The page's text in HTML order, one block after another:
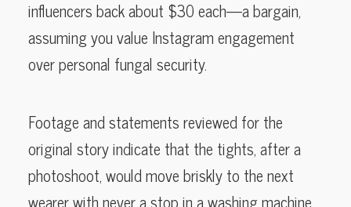
influencers back about $30 each—a bargain,
assuming you value Instagram engagement
over personal fungal security.
Footage and statements reviewed for the
original story indicate that the tights, after a
photoshoot, would move briskly to the next
wearer with never a stop in a washing machine.